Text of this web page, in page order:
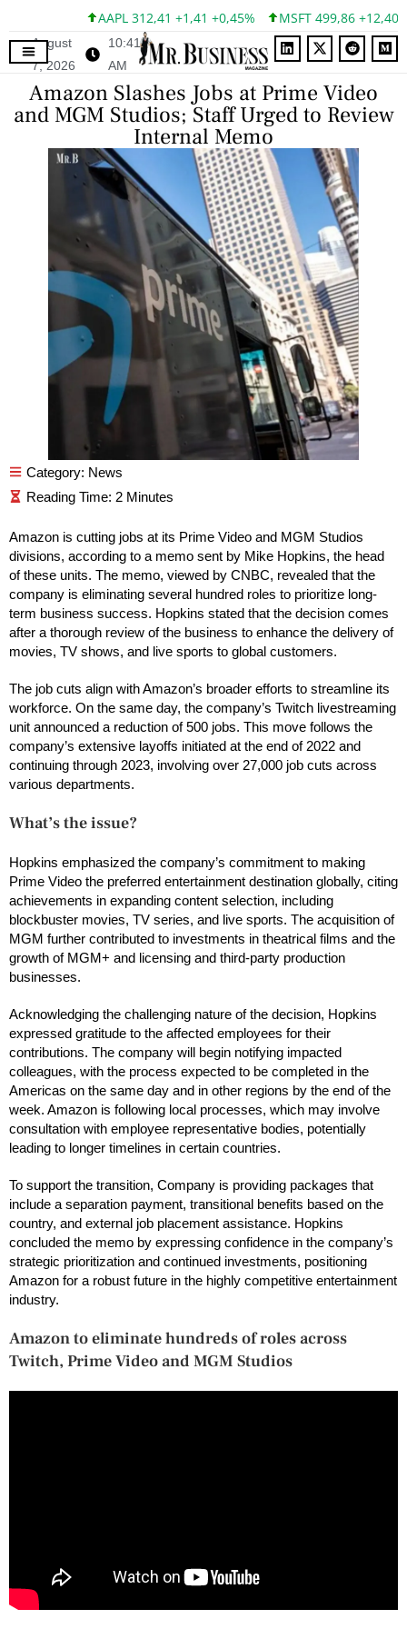
AAPL 312,41 +1,41 +0,45% MSFT 499,86 +12,40
August
7, 2026
10:41
AM
Amazon Slashes Jobs at Prime Video
and MGM Studios; Staff Urged to Review
Internal Memo
Category: News
Amazon is cutting jobs at its Prime Video and MGM Studios
divisions, according to a memo sent by Mike Hopkins, the head
of these units. The memo, viewed by CNBC, revealed that the
company is eliminating several hundred roles to prioritize long-
term business success. Hopkins stated that the decision comes
after a thorough review of the business to enhance the delivery of
movies, TV shows, and live sports to global customers.
The job cuts align with Amazon’s broader efforts to streamline its
workforce. On the same day, the company’s Twitch livestreaming
unit announced a reduction of 500 jobs. This move follows the
company’s extensive layoffs initiated at the end of 2022 and
continuing through 2023, involving over 27,000 job cuts across
various departments.
What’s the issue?
Hopkins emphasized the company’s commitment to making
Prime Video the preferred entertainment destination globally, citing
achievements in expanding content selection, including
blockbuster movies, TV series, and live sports. The acquisition of
MGM further contributed to investments in theatrical films and the
growth of MGM+ and licensing and third-party production
businesses.
Acknowledging the challenging nature of the decision, Hopkins
expressed gratitude to the affected employees for their
contributions. The company will begin notifying impacted
colleagues, with the process expected to be completed in the
Americas on the same day and in other regions by the end of the
week. Amazon is following local processes, which may involve
consultation with employee representative bodies, potentially
leading to longer timelines in certain countries.
To support the transition, Company is providing packages that
include a separation payment, transitional benefits based on the
country, and external job placement assistance. Hopkins
concluded the memo by expressing confidence in the company’s
strategic prioritization and continued investments, positioning
Amazon for a robust future in the highly competitive entertainment
industry.
Amazon to eliminate hundreds of roles across
Twitch, Prime Video and MGM Studios